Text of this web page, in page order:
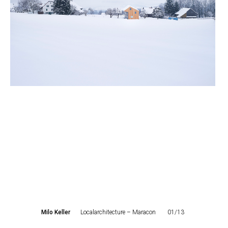
Milo Keller Localarchitecture – Maracon 01/13